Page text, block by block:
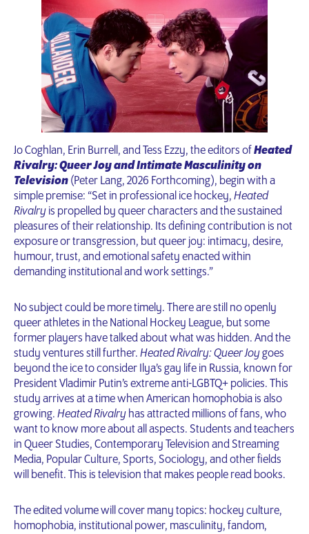
Jo Coghlan, Erin Burrell, and Tess Ezzy, the editors ofHeated
Rivalry: Queer Joy and Intimate Masculinity on
Television (Peter Lang, 2026 Forthcoming), begin with a
simple premise: “Set in professional ice hockey, Heated
Rivalry is propelled by queer characters and the sustained
pleasures of their relationship. Its defining contribution is not
exposure or transgression, but queer joy: intimacy, desire,
humour, trust, and emotional safety enacted within
demanding institutional and work settings.”
No subject could be more timely. There are still no openly
queer athletes in the National Hockey League, but some
former players have talked about what was hidden. And the
study ventures still further. Heated Rivalry: Queer Joygoes
beyond the ice to consider Ilya’s gay life in Russia, known for
President Vladimir Putin’s extreme anti-LGBTQ+ policies. This
study arrives at a time when American homophobia is also
growing. Heated Rivalry has attracted millions of fans, who
want to know more about all aspects. Students and teachers
in Queer Studies, Contemporary Television and Streaming
Media, Popular Culture, Sports, Sociology, and other fields
will benefit. This is television that makes people read books.
The edited volume will cover many topics: hockey culture,
homophobia, institutional power, masculinity, fandom,